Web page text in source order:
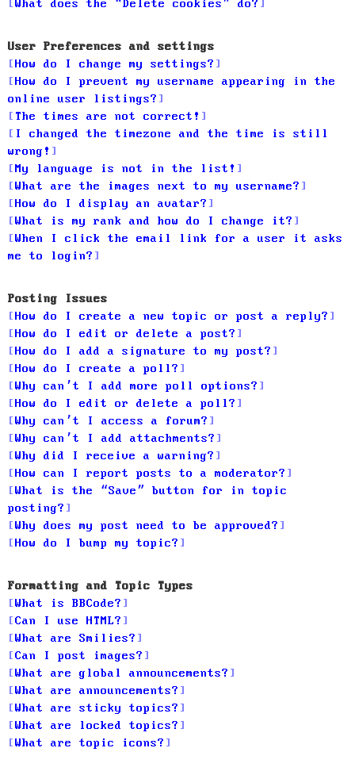
What does the “Delete cookies” do?
User Preferences and settings
How do I change my settings?
How do I prevent my username appearing in the
online user listings?
The times are not correct!
I changed the timezone and the time is still
wrong!
My language is not in the list!
What are the images next to my username?
How do I display an avatar?
What is my rank and how do I change it?
When I click the email link for a user it asks
me to login?
Posting Issues
How do I create a new topic or post a reply?
How do I edit or delete a post?
How do I add a signature to my post?
How do I create a poll?
Why can’t I add more poll options?
How do I edit or delete a poll?
Why can’t I access a forum?
Why can’t I add attachments?
Why did I receive a warning?
How can I report posts to a moderator?
What is the “Save” button for in topic
posting?
Why does my post need to be approved?
How do I bump my topic?
Formatting and Topic Types
What is BBCode?
Can I use HTML?
What are Smilies?
Can I post images?
What are global announcements?
What are announcements?
What are sticky topics?
What are locked topics?
What are topic icons?